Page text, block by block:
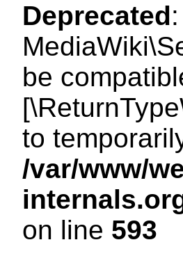
Deprecated
be
to
/var/www/
on line 593